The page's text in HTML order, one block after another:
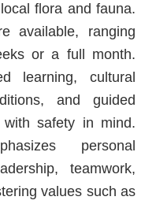
flora and fauna.
available, ranging
or a full month.
learning, cultural
and guided
with safety in mind.
personal
teamwork,
values such as